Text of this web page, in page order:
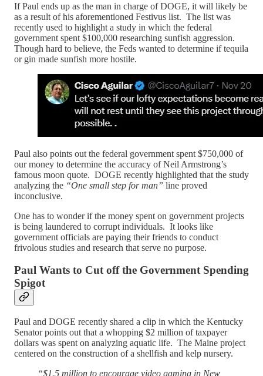
If Paul ends up as the man in charge of DOGE, it will likely be
as a result of his aforementioned Festivus list. The list was
recently used to highlight a study in which the federal
government spent $100,000 researching sunfish aggression.
Though hard to believe, the Feds wanted to determine if tequila
or gin made sunfish more hostile.
Paul also points out the federal government spent $750,000 of
our money to determine the accuracy of Neil Armstrong’s
famous moon quote. DOGE recently highlighted that the study
analyzing the “One small step for man” line proved
inconclusive.
One has to wonder if the money spent on government projects
is being laundered to corrupt individuals. It looks like
government officials are paying their friends to conduct
frivolous studies and research that serve no purpose.
Paul Wants to Cut off the Government Spending
Spigot
Paul and DOGE recently shared a clip in which the Kentucky
Senator points out that a whopping $2 million of taxpayer
dollars was spent on analyzing aquatic life. The Maine project
centered on the construction of a shellfish and kelp nursery.
“$1.5 million to encourage video gaming in New